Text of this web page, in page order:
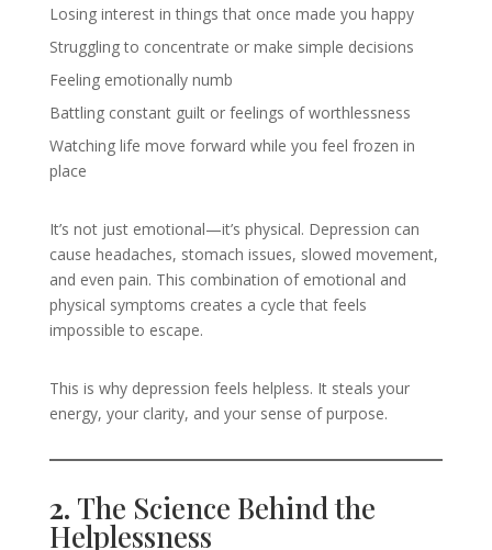
Losing interest in things that once made you happy
Struggling to concentrate or make simple decisions
Feeling emotionally numb
Battling constant guilt or feelings of worthlessness
Watching life move forward while you feel frozen in
place
It’s not just emotional—it’s physical. Depression can
cause headaches, stomach issues, slowed movement,
and even pain. This combination of emotional and
physical symptoms creates a cycle that feels
impossible to escape.
This is why depression feels helpless. It steals your
energy, your clarity, and your sense of purpose.
2. The Science Behind the
Helplessness